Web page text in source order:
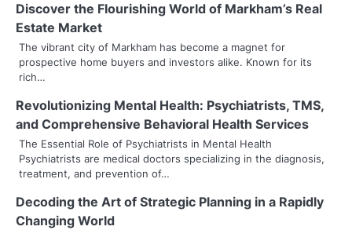
n
a
v
i
g
a
t
i
Discover the Flourishing World of Markham’s Real
Estate Market
The vibrant city of Markham has become a magnet for
prospective home buyers and investors alike. Known for its
rich…
Revolutionizing Mental Health: Psychiatrists, TMS,
and Comprehensive Behavioral Health Services
The Essential Role of Psychiatrists in Mental Health
Psychiatrists are medical doctors specializing in the diagnosis,
treatment, and prevention of…
Decoding the Art of Strategic Planning in a Rapidly
Changing World